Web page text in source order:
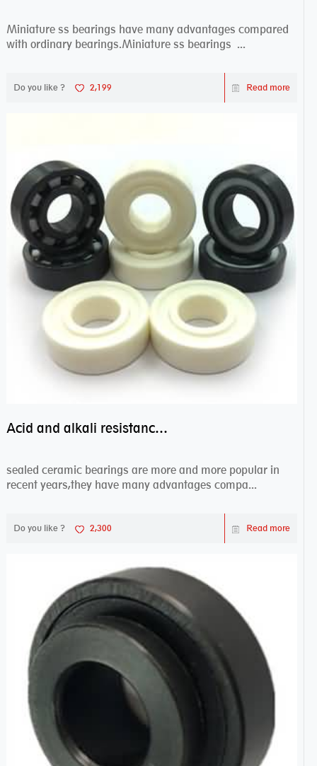
Miniature ss bearings have many advantages compared
with ordinary bearings.Miniature ss bearings ...
Do you like ? 2,199 Read more
Acid and alkali resistance bearings–sealed ceramic bearings
sealed ceramic bearings are more and more popular in
recent years,they have many advantages compa...
Do you like ? 2,300 Read more